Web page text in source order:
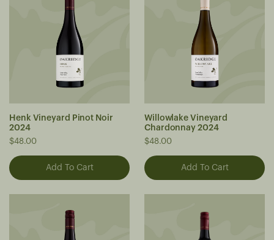
Henk Vineyard Pinot Noir
2024
$48.00
Willowlake Vineyard
Chardonnay 2024
$48.00